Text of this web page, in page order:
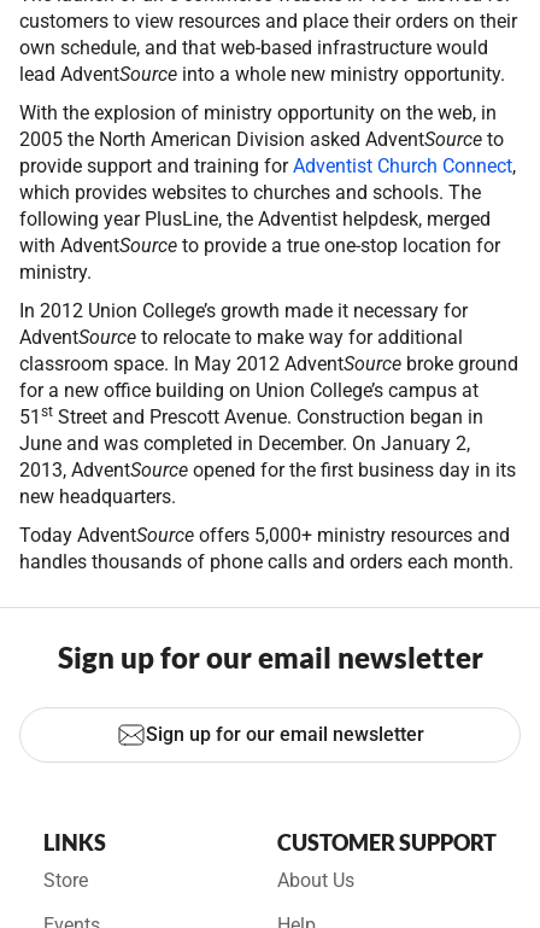
customers to view resources and place their orders on their
own schedule, and that web-based infrastructure would
lead AdventSource into a whole new ministry opportunity.
With the explosion of ministry opportunity on the web, in
2005 the North American Division asked AdventSource to
provide support and training forAdventist Church Connect,
which provides websites to churches and schools. The
following year PlusLine, the Adventist helpdesk, merged
with AdventSource to provide a true one-stop location for
ministry.
In 2012 Union College’s growth made it necessary for
AdventSource to relocate to make way for additional
classroom space. In May 2012 AdventSource broke ground
for a new office building on Union College’s campus at
51 st Street and Prescott Avenue. Construction began in
June and was completed in December. On January 2,
2013, AdventSource opened for the first business day in its
new headquarters.
Today AdventSource offers 5,000+ ministry resources and
handles thousands of phone calls and orders each month.
Sign up for our email newsletter
Sign up for our email newsletter
LINKS
Store
CUSTOMER SUPPORT
About Us